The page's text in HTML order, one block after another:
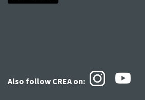
Also follow CREA on: